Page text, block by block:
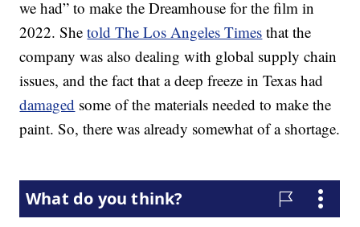
we had” to make the Dreamhouse for the film in
2022. Shetold The Los Angeles Times that the
company was also dealing with global supply chain
issues, and the fact that a deep freeze in Texas had
damaged some of the materials needed to make the
paint. So, there was already somewhat of a shortage.